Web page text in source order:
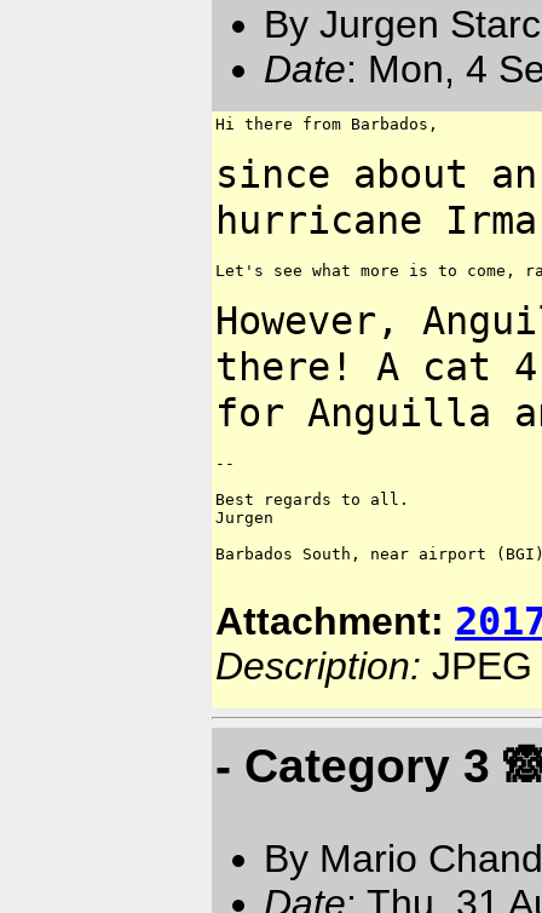
By Jurgen
Date: Mon, 4
Hi there from Barbados,
since about
hurricane
Let's see what more is to come,
However,
there! A cat
for Anguilla
--
Best regards to all.
Jurgen
Barbados South, near airport
Attachment:
Description:
- Category 3
By Mario
Date: Thu, 31